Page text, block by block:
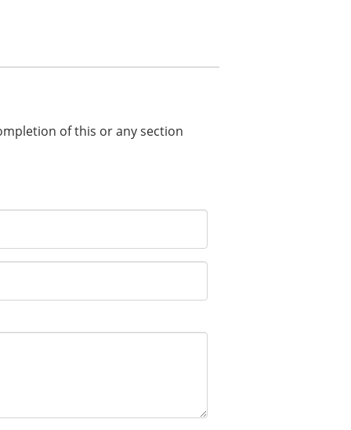
of this or any section